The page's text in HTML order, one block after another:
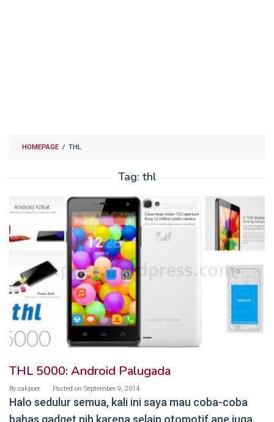
HOMEPAGE / THL
Tag: thl
THL 5000: Android Palugada
By cakpoer Posted on September 9, 2014
Halo sedulur semua, kali ini saya mau coba-coba
bahas gadget nih karena selain otomotif ane juga